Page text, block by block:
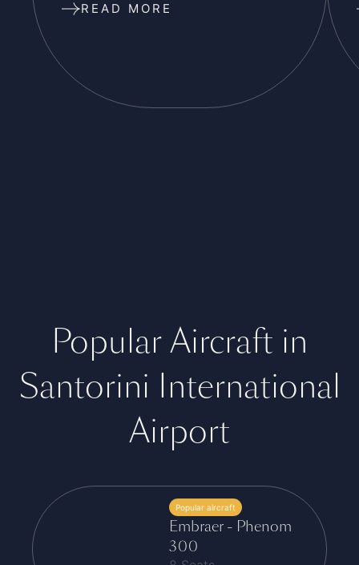
READ MORE
Popular Aircraft in
Santorini International
Airport
Popular aircraft
Embraer - Phenom
300